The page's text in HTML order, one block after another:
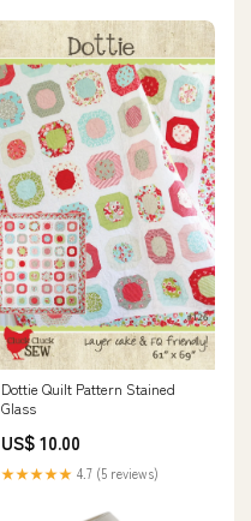
Dottie Quilt Pattern Stained
Glass
US$ 10.00
★★★★★ 4.7 (5 reviews)